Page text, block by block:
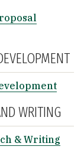
WRITING
& Writing